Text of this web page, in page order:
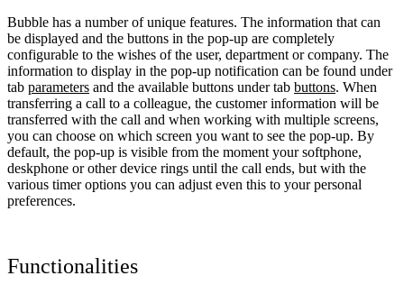
Bubble has a number of unique features. The information that can
be displayed and the buttons in the pop-up are completely
configurable to the wishes of the user, department or company. The
information to display in the pop-up notification can be found under
tab parameters and the available buttons under tab buttons. When
transferring a call to a colleague, the customer information will be
transferred with the call and when working with multiple screens,
you can choose on which screen you want to see the pop-up. By
default, the pop-up is visible from the moment your softphone,
deskphone or other device rings until the call ends, but with the
various timer options you can adjust even this to your personal
preferences.
Functionalities